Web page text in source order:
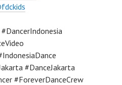
#DanceJakarta
#ForeverDanceCrew